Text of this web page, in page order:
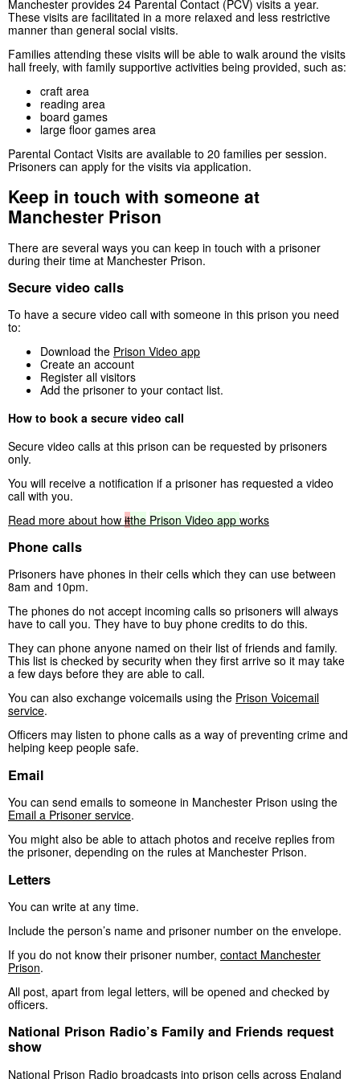
Manchester provides 24 Parental Contact (PCV) visits a year.
These visits are facilitated in a more relaxed and less restrictive
manner than general social visits.
Families attending these visits will be able to walk around the visits
hall freely, with family supportive activities being provided, such as:
craft area
reading area
board games
large floor games area
Parental Contact Visits are available to 20 families per session.
Prisoners can apply for the visits via application.
Keep in touch with someone at
Manchester Prison
There are several ways you can keep in touch with a prisoner
during their time at Manchester Prison.
Secure video calls
To have a secure video call with someone in this prison you need
to:
Download the Prison Video app
Create an account
Register all visitors
Add the prisoner to your contact list.
How to book a secure video call
Secure video calls at this prison can be requested by prisoners
only.
You will receive a notification if a prisoner has requested a video
call with you.
Read more about how itthe Prison Video app works
Phone calls
Prisoners have phones in their cells which they can use between
8am and 10pm.
The phones do not accept incoming calls so prisoners will always
have to call you. They have to buy phone credits to do this.
They can phone anyone named on their list of friends and family.
This list is checked by security when they first arrive so it may take
a few days before they are able to call.
You can also exchange voicemails using the Prison Voicemail
service.
Officers may listen to phone calls as a way of preventing crime and
helping keep people safe.
Email
You can send emails to someone in Manchester Prison using the
Email a Prisoner service.
You might also be able to attach photos and receive replies from
the prisoner, depending on the rules at Manchester Prison.
Letters
You can write at any time.
Include the person’s name and prisoner number on the envelope.
If you do not know their prisoner number, contact Manchester
Prison.
All post, apart from legal letters, will be opened and checked by
officers.
National Prison Radio’s Family and Friends request
show
National Prison Radio broadcasts into prison cells across England